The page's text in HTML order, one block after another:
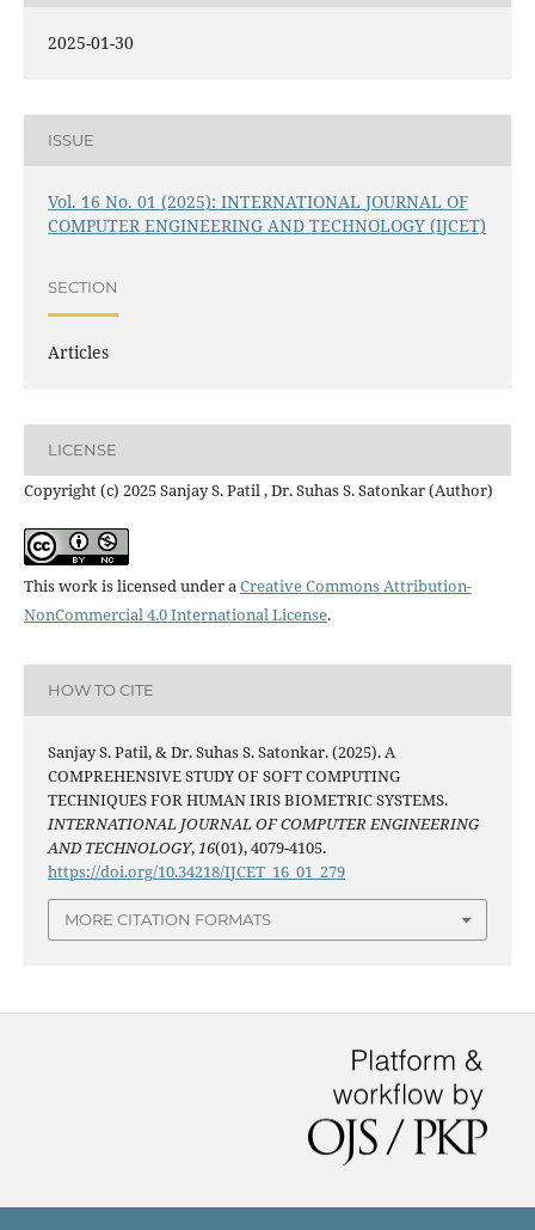
2025-01-30
ISSUE
Vol. 16 No. 01 (2025): INTERNATIONAL JOURNAL OF
COMPUTER ENGINEERING AND TECHNOLOGY (IJCET)
SECTION
Articles
LICENSE
Copyright (c) 2025 Sanjay S. Patil , Dr. Suhas S. Satonkar (Author)
This work is licensed under aCreative Commons Attribution-
NonCommercial 4.0 International License.
HOW TO CITE
Sanjay S. Patil, & Dr. Suhas S. Satonkar. (2025). A
COMPREHENSIVE STUDY OF SOFT COMPUTING
TECHNIQUES FOR HUMAN IRIS BIOMETRIC SYSTEMS.
INTERNATIONAL JOURNAL OF COMPUTER ENGINEERING
AND TECHNOLOGY,16(01), 4079-4105.
https://doi.org/10.34218/IJCET_16_01_279
MORE CITATION FORMATS